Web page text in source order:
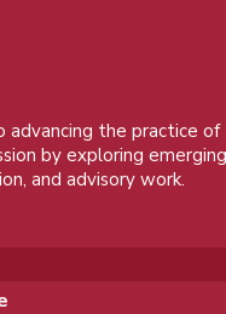
the practice of
by exploring
and advisory work.